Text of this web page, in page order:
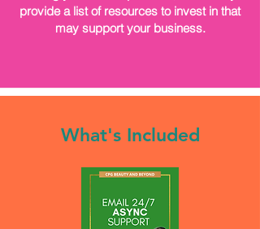
provide a list of resources to invest in that
may support your business.
What's Included